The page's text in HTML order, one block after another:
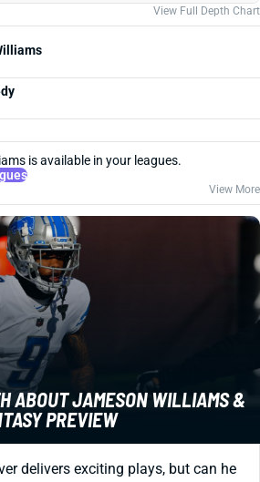
View Full Depth Chart
is available in your leagues.
View More
ABOUT JAMESON WILLIAMS &
PREVIEW
delivers exciting plays, but can he